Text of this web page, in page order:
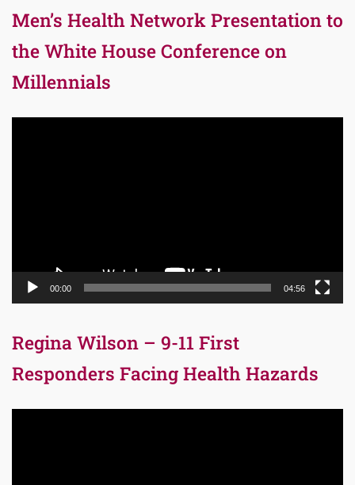
Men’s Health Network Presentation to
the White House Conference on
Millennials
00:00 04:56
Regina Wilson – 9-11 First
Responders Facing Health Hazards